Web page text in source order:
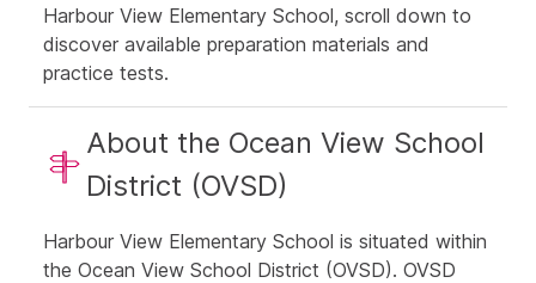
Harbour View Elementary School, scroll down to
discover available preparation materials and
practice tests.
About the Ocean View School
District (OVSD)
Harbour View Elementary School is situated within
the Ocean View School District (OVSD). OVSD